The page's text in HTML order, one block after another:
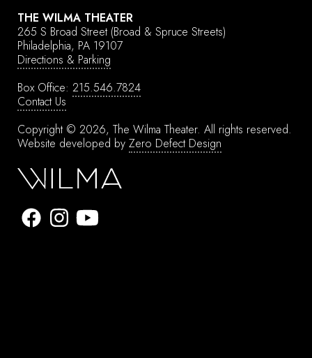
THE WILMA THEATER
265 S Broad Street (Broad & Spruce Streets)
Philadelphia, PA 19107
Directions & Parking
Box Office: 215.546.7824
Contact Us
Copyright © 2026, The Wilma Theater. All rights reserved.
Website developed by Zero Defect Design
Donate